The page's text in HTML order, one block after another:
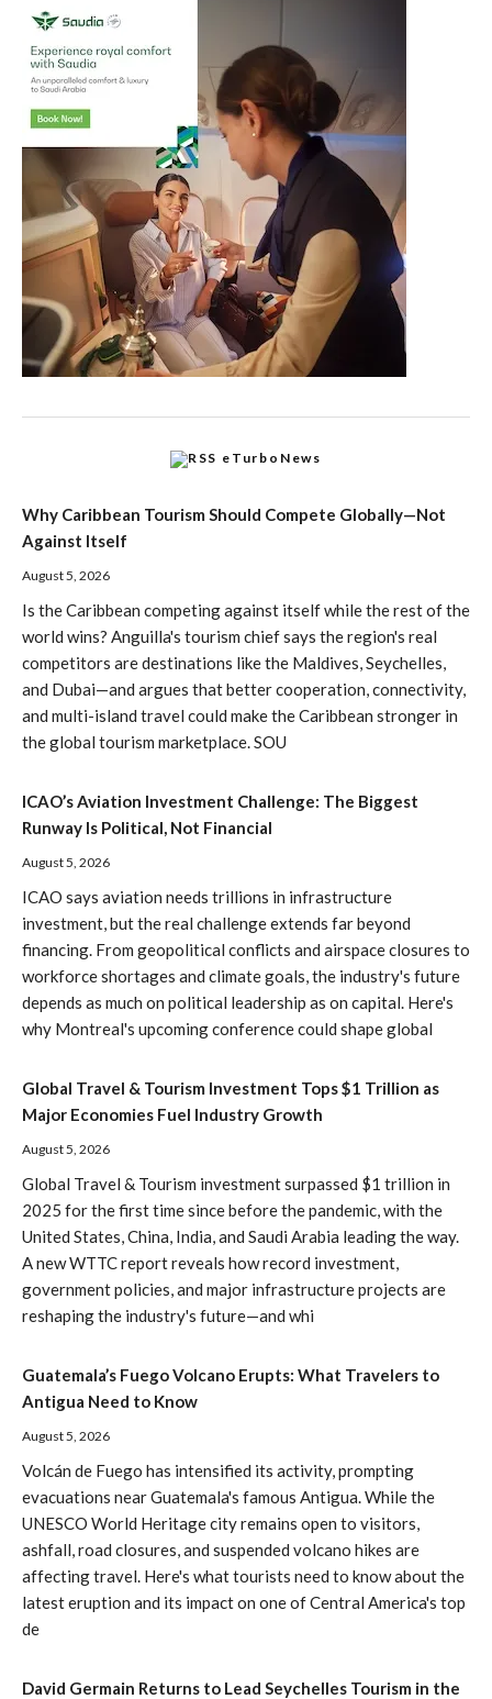
eTurboNews
Why Caribbean Tourism Should Compete Globally—Not
Against Itself
August 5, 2026
Is the Caribbean competing against itself while the rest of the
world wins? Anguilla's tourism chief says the region's real
competitors are destinations like the Maldives, Seychelles,
and Dubai—and argues that better cooperation, connectivity,
and multi-island travel could make the Caribbean stronger in
the global tourism marketplace. SOU
ICAO’s Aviation Investment Challenge: The Biggest
Runway Is Political, Not Financial
August 5, 2026
ICAO says aviation needs trillions in infrastructure
investment, but the real challenge extends far beyond
financing. From geopolitical conflicts and airspace closures to
workforce shortages and climate goals, the industry's future
depends as much on political leadership as on capital. Here's
why Montreal's upcoming conference could shape global
Global Travel & Tourism Investment Tops $1 Trillion as
Major Economies Fuel Industry Growth
August 5, 2026
Global Travel & Tourism investment surpassed $1 trillion in
2025 for the first time since before the pandemic, with the
United States, China, India, and Saudi Arabia leading the way.
A new WTTC report reveals how record investment,
government policies, and major infrastructure projects are
reshaping the industry's future—and whi
Guatemala’s Fuego Volcano Erupts: What Travelers to
Antigua Need to Know
August 5, 2026
Volcán de Fuego has intensified its activity, prompting
evacuations near Guatemala's famous Antigua. While the
UNESCO World Heritage city remains open to visitors,
ashfall, road closures, and suspended volcano hikes are
affecting travel. Here's what tourists need to know about the
latest eruption and its impact on one of Central America's top
de
David Germain Returns to Lead Seychelles Tourism in the